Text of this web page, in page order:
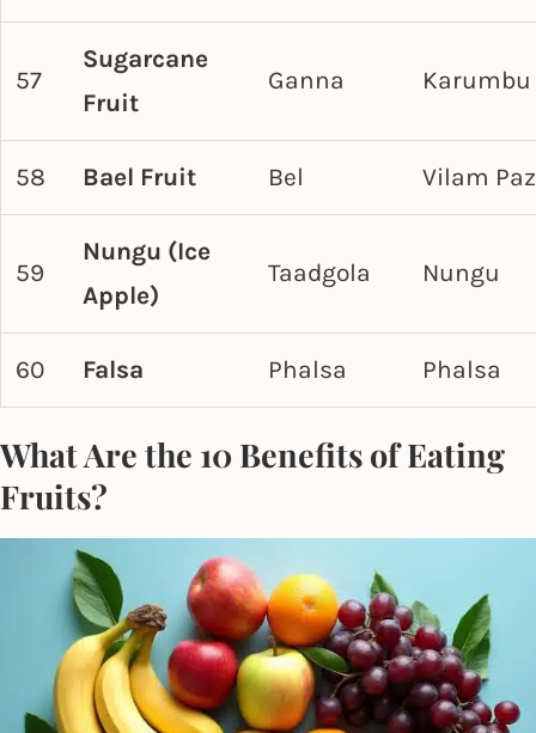
57
Sugarcane
Fruit
Ganna Karumbu
58 Bael Fruit Bel Vilam
59
Nungu (Ice
Apple)
Taadgola Nungu
60 Falsa Phalsa Phalsa
What Are the 10 Benefits of Eating
Fruits?